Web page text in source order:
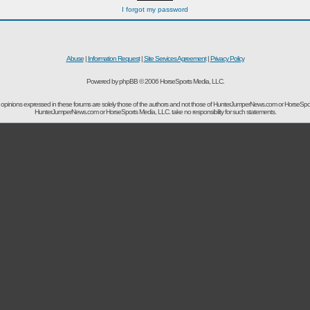
I forgot my password
Abuse| Information Request|Site Services Agreement|Privacy Policy
Powered by phpBB © 2006 HorseSports Media, LLC.
expressed in these forums are solely those of the authors and not those of HunterJumperNews.com or
HunterJumperNews.com or HorseSports Media, LLC. take no responsibility for such statements.